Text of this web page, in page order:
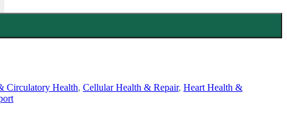
Circulatory Health, Cellular Health & Repair, Heart Health &